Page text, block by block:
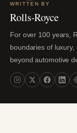
WRITTEN BY
Rolls-Royce
For over 100 years,
boundaries of
beyond automotive